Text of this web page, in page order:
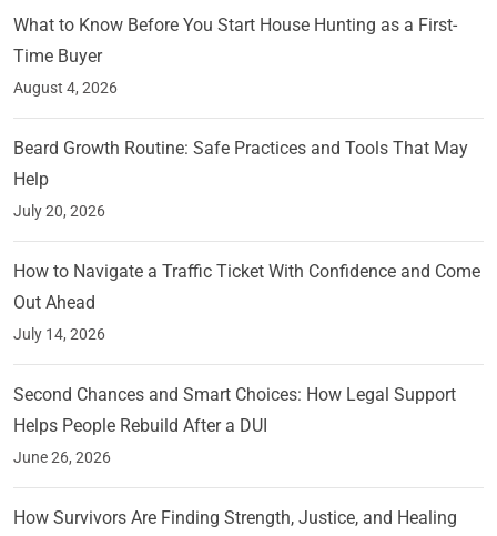
What to Know Before You Start House Hunting as a First-
Time Buyer
August 4, 2026
Beard Growth Routine: Safe Practices and Tools That May
Help
July 20, 2026
How to Navigate a Traffic Ticket With Confidence and Come
Out Ahead
July 14, 2026
Second Chances and Smart Choices: How Legal Support
Helps People Rebuild After a DUI
June 26, 2026
How Survivors Are Finding Strength, Justice, and Healing